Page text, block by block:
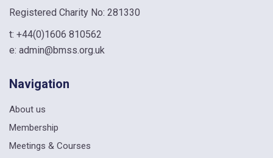
Registered Charity No: 281330
t: +44(0)1606 810562
e: admin@bmss.org.uk
Navigation
About us
Membership
Meetings & Courses